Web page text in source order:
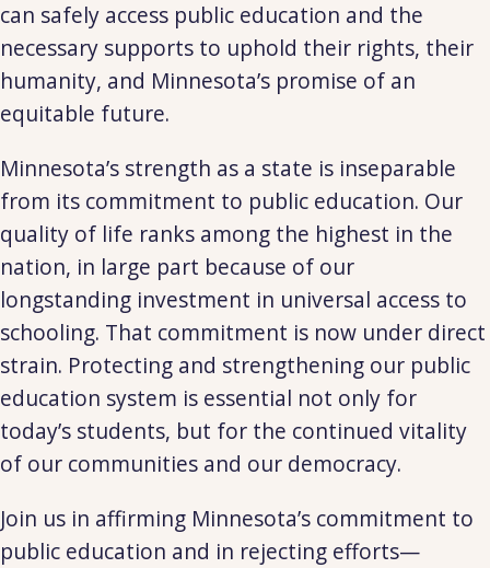
can safely access public education and the
necessary supports to uphold their rights, their
humanity, and Minnesota’s promise of an
equitable future.
Minnesota’s strength as a state is inseparable
from its commitment to public education. Our
quality of life ranks among the highest in the
nation, in large part because of our
longstanding investment in universal access to
schooling. That commitment is now under direct
strain. Protecting and strengthening our public
education system is essential not only for
today’s students, but for the continued vitality
of our communities and our democracy.
Join us in affirming Minnesota’s commitment to
public education and in rejecting efforts—